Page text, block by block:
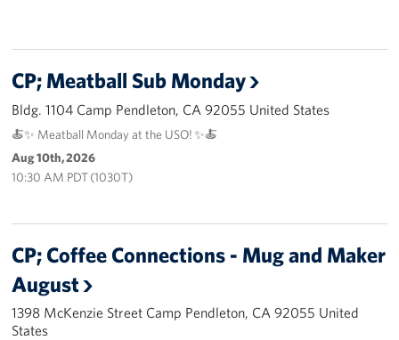
Corporate
Sponsors
CP; Meatball Sub Monday
Bldg. 1104 Camp Pendleton, CA 92055 United States
🍝✨ Meatball Monday at the USO! ✨🍝
Aug 10th, 2026
10:30 AM PDT (1030T)
CP; Coffee Connections - Mug and Maker
August
1398 McKenzie Street Camp Pendleton, CA 92055 United
States